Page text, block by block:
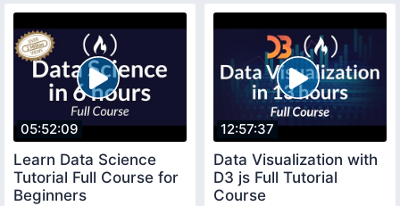
05:52:09
Learn Data Science
Tutorial Full Course for
Beginners
12:57:37
Data Visualization with
D3 js Full Tutorial
Course